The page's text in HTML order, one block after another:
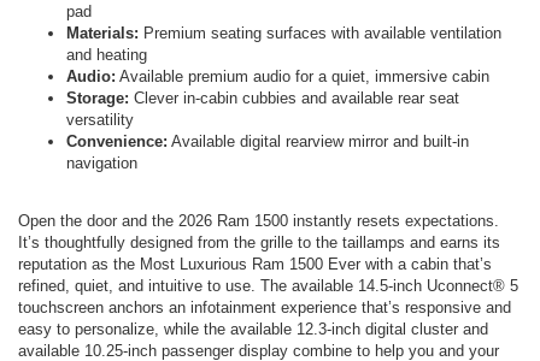
pad
Materials: Premium seating surfaces with available ventilation
and heating
Audio: Available premium audio for a quiet, immersive cabin
Storage: Clever in-cabin cubbies and available rear seat
versatility
Convenience: Available digital rearview mirror and built-in
navigation
Open the door and the 2026 Ram 1500 instantly resets expectations.
It’s thoughtfully designed from the grille to the taillamps and earns its
reputation as the Most Luxurious Ram 1500 Ever with a cabin that’s
refined, quiet, and intuitive to use. The available 14.5-inch Uconnect® 5
touchscreen anchors an infotainment experience that’s responsive and
easy to personalize, while the available 12.3-inch digital cluster and
available 10.25-inch passenger display combine to help you and your